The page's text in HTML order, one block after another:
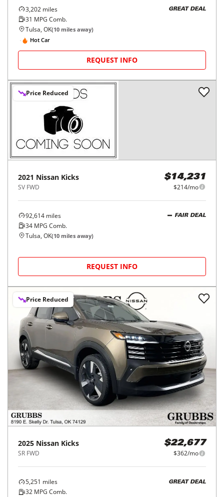
3,202 miles
31 MPG Comb.
GREAT DEAL
Tulsa, OK(10 miles away)
Hot Car
REQUEST INFO
Price Reduced
2021 Nissan Kicks
SV FWD
$14,231
$214/mo
92,614 miles
34 MPG Comb.
FAIR DEAL
Tulsa, OK(10 miles away)
REQUEST INFO
Price Reduced
2025 Nissan Kicks
SR FWD
$22,677
$362/mo
5,251 miles
32 MPG Comb.
GREAT DEAL